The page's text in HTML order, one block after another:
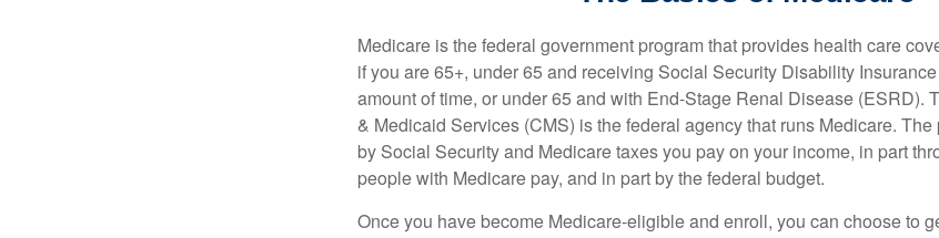
Medicare is the federal government program that provides health care
if you are 65+, under 65 and receiving Social Security Disability
amount of time, or under 65 and with End-Stage Renal Disease (ESRD).
& Medicaid Services (CMS) is the federal agency that runs Medicare.
by Social Security and Medicare taxes you pay on your income, in part
people with Medicare pay, and in part by the federal budget.
Once you have become Medicare-eligible and enroll, you can choose to